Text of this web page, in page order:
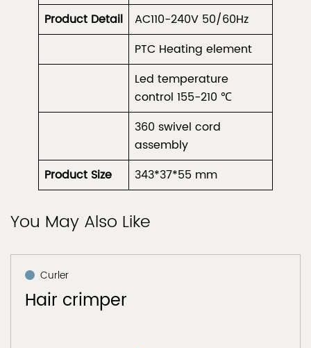
Product Detail
AC110-240V 50/60Hz
PTC Heating element
Led temperature
control 155-210 ℃
360 swivel cord
assembly
Product Size
343*37*55 mm
You May Also Like
Curler
Hair crimper